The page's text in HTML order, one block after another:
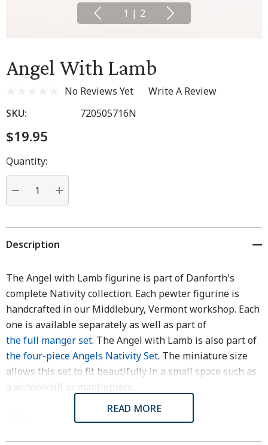
1 | 2
Angel With Lamb
No Reviews Yet
Write A Review
SKU:
720505716N
$19.95
Hurry
up!
Current
stock:
Quantity:
DECREASE QUANTITY:
INCREASE QUANTITY:
Description
The Angel with Lamb figurine is part of Danforth's
complete Nativity collection. Each pewter figurine is
handcrafted in our Middlebury, Vermont workshop. Each
one is available separately as well as part of
the full manger set. The Angel with Lamb is also part of
the four-piece Angels Nativity Set. The miniature size
allows this set to fit beautifully in a small space such as
a windowsill or mantlepiece.
Dimensions & Specifications
READ MORE